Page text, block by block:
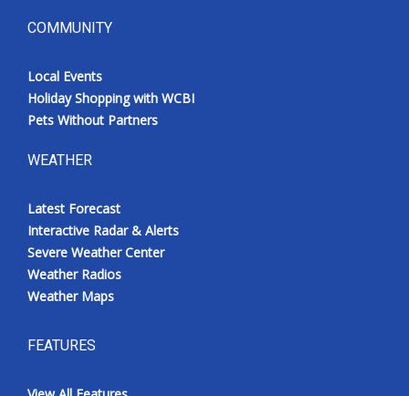
COMMUNITY
Local Events
Holiday Shopping with WCBI
Pets Without Partners
WEATHER
Latest Forecast
Interactive Radar & Alerts
Severe Weather Center
Weather Radios
Weather Maps
FEATURES